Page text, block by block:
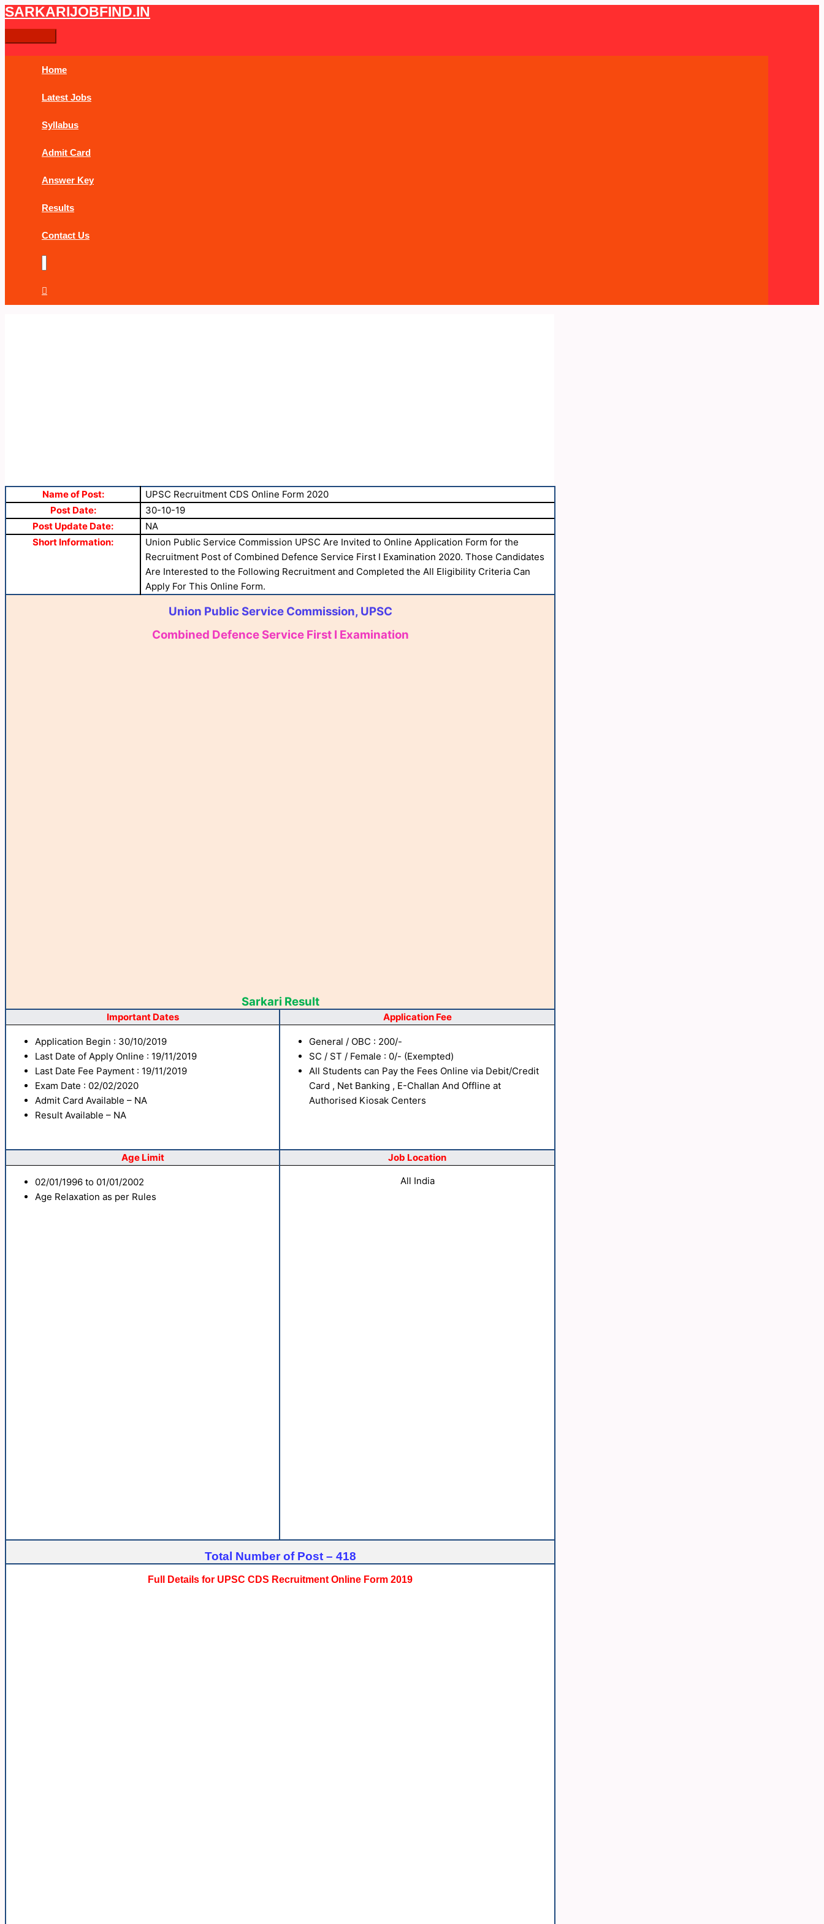
Skip
to
SARKARIJOBFIND.IN
Main
Menu
Home
Latest Jobs
Syllabus
Admit Card
Answer Key
Results
Contact Us
Search
for:
Search
Name of Post:
UPSC Recruitment CDS Online Form 2020
Post Date:
30-10-19
Post Update Date:
NA
Short Information:
Union Public Service Commission UPSC Are Invited to Online Application Form for the
Recruitment Post of Combined Defence Service First I Examination 2020. Those Candidates
Are Interested to the Following Recruitment and Completed the All Eligibility Criteria Can
Apply For This Online Form.
Union Public Service Commission, UPSC
Combined Defence Service First I Examination
Sarkari Result
Important Dates Application Fee
Application Begin : 30/10/2019
Last Date of Apply Online : 19/11/2019
Last Date Fee Payment : 19/11/2019
Exam Date : 02/02/2020
Admit Card Available – NA
Result Available – NA
General / OBC : 200/-
SC / ST / Female : 0/- (Exempted)
All Students can Pay the Fees Online via Debit/Credit
Card , Net Banking , E-Challan And Offline at
Authorised Kiosak Centers
Age Limit Job Location
02/01/1996 to 01/01/2002
Age Relaxation as per Rules
All India
Total Number of Post – 418
Full Details for UPSC CDS Recruitment Online Form 2019
Post
navigation